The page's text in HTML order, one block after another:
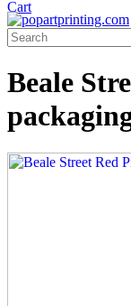
Beale